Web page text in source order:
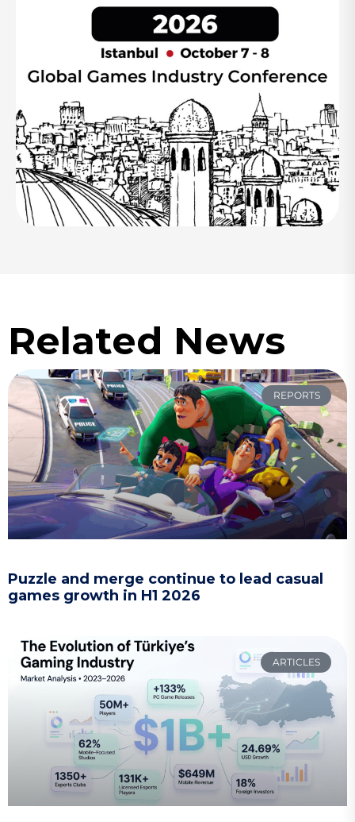
Related News
REPORTS
Puzzle and merge continue to lead casual
games growth in H1 2026
ARTICLES